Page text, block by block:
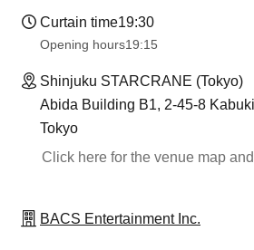
Curtain time19:30
Opening hours19:15
Shinjuku STARCRANE (Tokyo)
Abida Building B1, 2-45-8
Tokyo
Click here for the venue map
BACS Entertainment Inc.